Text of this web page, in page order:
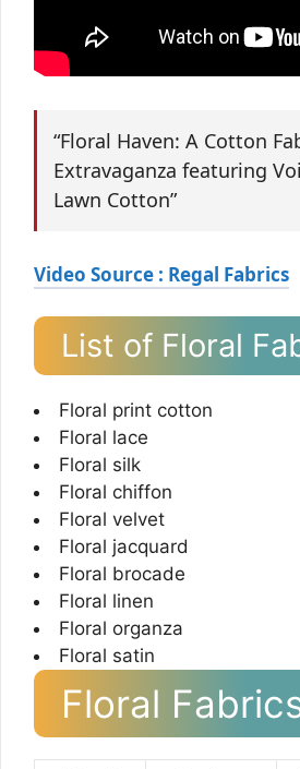
“Floral Haven: A Cotton
Extravaganza featuring
Lawn Cotton”
Video Source : Regal Fabrics
List of Floral
Floral print cotton
Floral lace
Floral silk
Floral chiffon
Floral velvet
Floral jacquard
Floral brocade
Floral linen
Floral organza
Floral satin
Floral